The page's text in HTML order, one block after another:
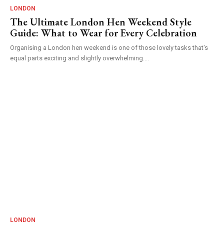
LONDON
The Ultimate London Hen Weekend Style
Guide: What to Wear for Every Celebration
Organising a London hen weekend is one of those lovely tasks that's
equal parts exciting and slightly overwhelming....
LONDON